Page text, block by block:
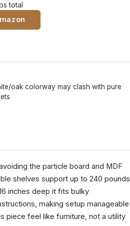
total
oak colorway may clash with pure
the particle board and MDF
shelves support up to 240 pounds
inches deep it fits bulky
making setup manageable
piece feel like furniture, not a utility